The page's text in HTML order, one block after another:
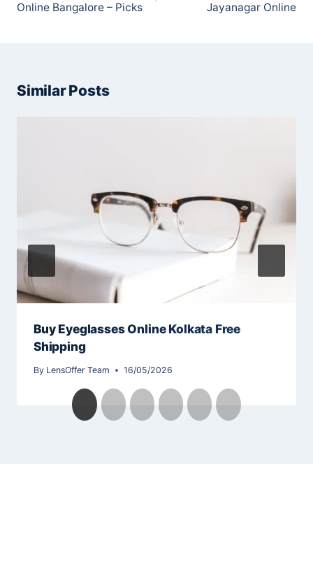
Online Bangalore – Picks
Jayanagar Online
Similar Posts
Buy Eyeglasses Online Kolkata Free
Shipping
By LensOffer Team 16/05/2026